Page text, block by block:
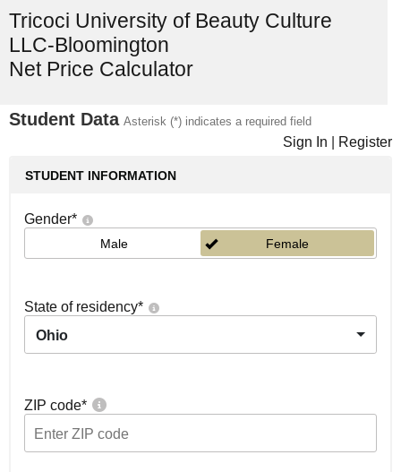
Tricoci University of Beauty Culture
LLC-Bloomington
Net Price Calculator
Student Data Asterisk (*) indicates a required field
Sign In Register
STUDENT INFORMATION
Gender*
Male Female
State of residency*
Ohio
ZIP code*